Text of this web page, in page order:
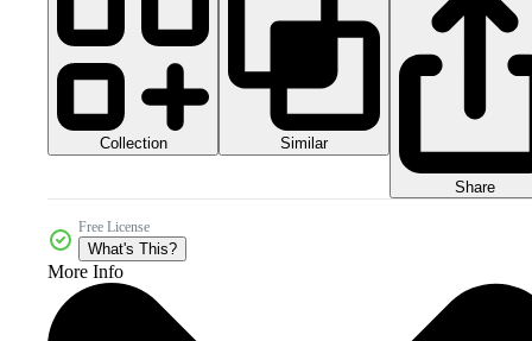
Collection Similar
Share
Free License
What's This?
More Info